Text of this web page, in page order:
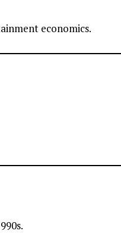
economics.